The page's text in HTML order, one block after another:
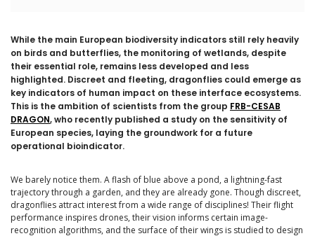
While the main European biodiversity indicators still rely heavily
on birds and butterflies, the monitoring of wetlands, despite
their essential role, remains less developed and less
highlighted. Discreet and fleeting, dragonflies could emerge as
key indicators of human impact on these interface ecosystems.
This is the ambition of scientists from the group FRB-CESAB
DRAGON, who recently published a study on the sensitivity of
European species, laying the groundwork for a future
operational bioindicator.
We barely notice them. A flash of blue above a pond, a lightning-fast
trajectory through a garden, and they are already gone. Though discreet,
dragonflies attract interest from a wide range of disciplines! Their flight
performance inspires drones, their vision informs certain image-
recognition algorithms, and the surface of their wings is studied to design